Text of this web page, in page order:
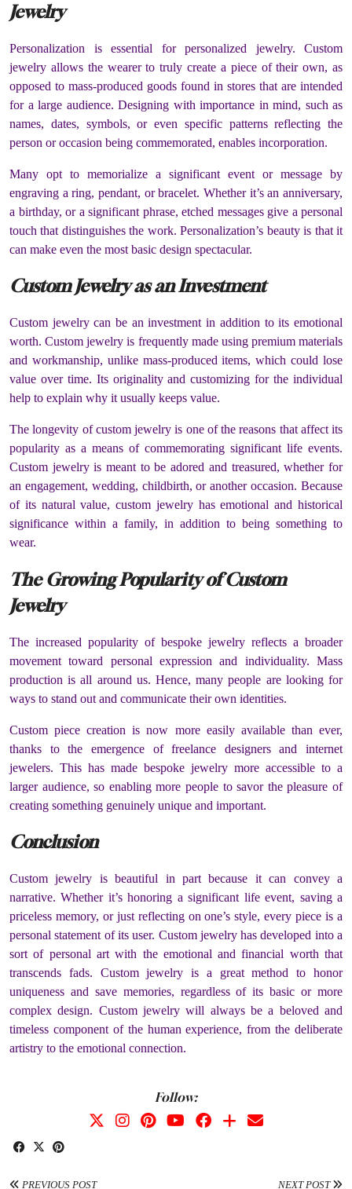
Jewelry
Personalization is essential for personalized jewelry. Custom
jewelry allows the wearer to truly create a piece of their own, as
opposed to mass-produced goods found in stores that are intended
for a large audience. Designing with importance in mind, such as
names, dates, symbols, or even specific patterns reflecting the
person or occasion being commemorated, enables incorporation.
Many opt to memorialize a significant event or message by
engraving a ring, pendant, or bracelet. Whether it’s an anniversary,
a birthday, or a significant phrase, etched messages give a personal
touch that distinguishes the work. Personalization’s beauty is that it
can make even the most basic design spectacular.
Custom Jewelry as an Investment
Custom jewelry can be an investment in addition to its emotional
worth. Custom jewelry is frequently made using premium materials
and workmanship, unlike mass-produced items, which could lose
value over time. Its originality and customizing for the individual
help to explain why it usually keeps value.
The longevity of custom jewelry is one of the reasons that affect its
popularity as a means of commemorating significant life events.
Custom jewelry is meant to be adored and treasured, whether for
an engagement, wedding, childbirth, or another occasion. Because
of its natural value, custom jewelry has emotional and historical
significance within a family, in addition to being something to
wear.
The Growing Popularity of Custom
Jewelry
The increased popularity of bespoke jewelry reflects a broader
movement toward personal expression and individuality. Mass
production is all around us. Hence, many people are looking for
ways to stand out and communicate their own identities.
Custom piece creation is now more easily available than ever,
thanks to the emergence of freelance designers and internet
jewelers. This has made bespoke jewelry more accessible to a
larger audience, so enabling more people to savor the pleasure of
creating something genuinely unique and important.
Conclusion
Custom jewelry is beautiful in part because it can convey a
narrative. Whether it’s honoring a significant life event, saving a
priceless memory, or just reflecting on one’s style, every piece is a
personal statement of its user. Custom jewelry has developed into a
sort of personal art with the emotional and financial worth that
transcends fads. Custom jewelry is a great method to honor
uniqueness and save memories, regardless of its basic or more
complex design. Custom jewelry will always be a beloved and
timeless component of the human experience, from the deliberate
artistry to the emotional connection.
Follow:
PREVIOUS POST NEXT POST